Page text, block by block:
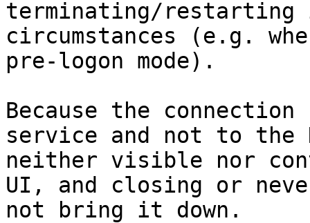
terminating/
circumstances (e.g.
pre-logon mode).
Because the
service and not to
neither visible nor
UI, and closing or
not bring it down.